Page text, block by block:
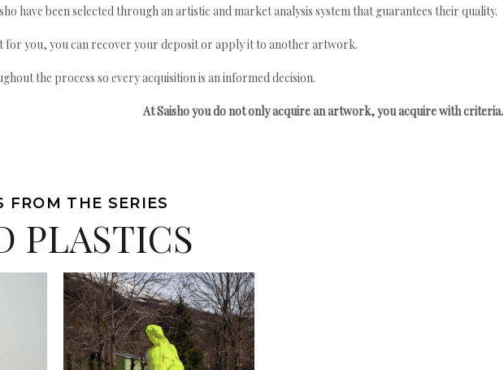
have been selected through an artistic and market analysis system that guarantees their quality.
you, you can recover your deposit or apply it to another artwork.
the process so every acquisition is an informed decision.
At Saisho you do not only acquire an artwork, you acquire with criteria.
FROM THE SERIES
PLASTICS